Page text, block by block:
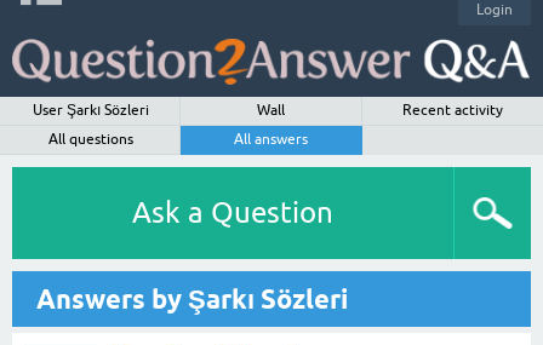
Login
User Şarkı Sözleri Wall
Recent activity
All questions
All answers
Ask a Question
Answers by Şarkı Sözleri